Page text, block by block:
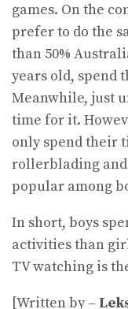
games. On the
prefer to do the
than 50%
years old, spend
Meanwhile, just
time for it.
only spend their
rollerblading
popular among
In short, boys
activities than
TV watching is
[Written by –